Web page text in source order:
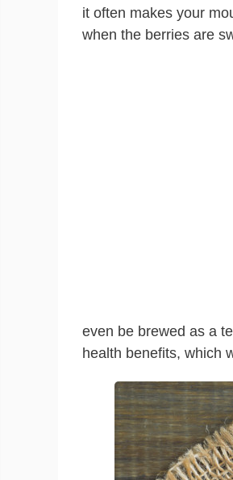
it often makes your
when the berries are
even be brewed as a
health benefits, which